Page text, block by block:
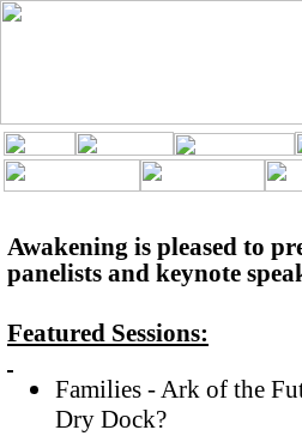
Awakening is pleased to
panelists and keynote
Featured Sessions:
Families - Ark of the
Dry Dock?